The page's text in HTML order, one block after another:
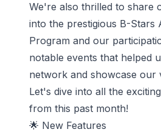
We're also thrilled to share
into the prestigious B-Stars
Program and our
notable events that helped
network and showcase our
Let's dive into all the
from this past month!
🌟 New Features